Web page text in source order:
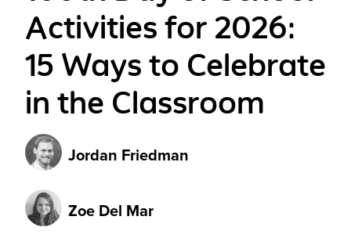
Activities for 2026:
15 Ways to Celebrate
in the Classroom
Jordan Friedman
Zoe Del Mar